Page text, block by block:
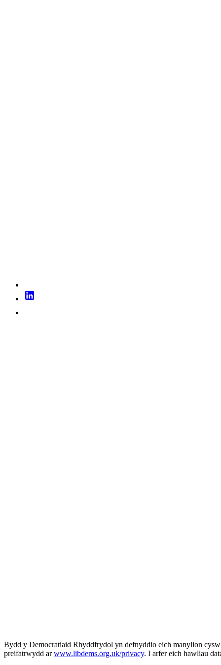
Bydd y Democratiaid Rhyddfrydol yn defnyddio eich manylion
preifatrwydd arwww.libdems.org.uk/privacy. I arfer eich hawliau